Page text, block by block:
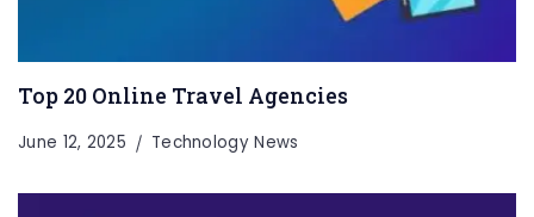
Top 20 Online Travel Agencies
June 12, 2025 Technology News